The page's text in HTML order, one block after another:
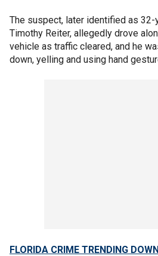
The suspect, later identified as
Timothy Reiter, allegedly drove
vehicle as traffic cleared, and he
down, yelling and using hand
FLORIDA CRIME TRENDING